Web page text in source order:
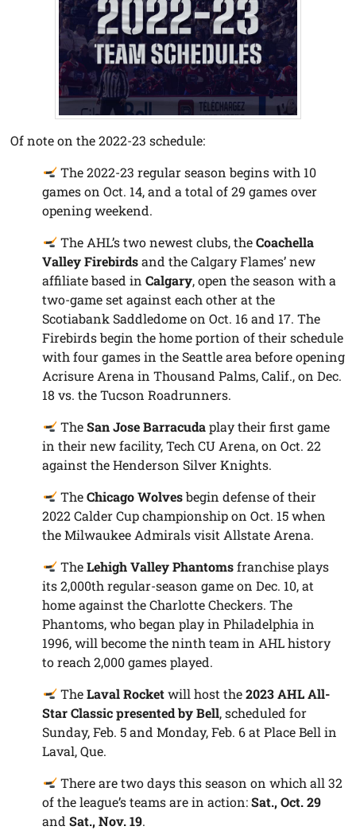
Of note on the 2022-23 schedule:
The 2022-23 regular season begins with 10
games on Oct. 14, and a total of 29 games over
opening weekend.
The AHL’s two newest clubs, theCoachella
Valley Firebirdsand the Calgary Flames’ new
affiliate based inCalgary, open the season with a
two-game set against each other at the
Scotiabank Saddledome on Oct. 16 and 17. The
Firebirds begin the home portion of their schedule
with four games in the Seattle area before opening
Acrisure Arena in Thousand Palms, Calif., on Dec.
18 vs. the Tucson Roadrunners.
TheSan Jose Barracudaplay their first game
in their new facility, Tech CU Arena, on Oct. 22
against the Henderson Silver Knights.
TheChicago Wolvesbegin defense of their
2022 Calder Cup championship on Oct. 15 when
the Milwaukee Admirals visit Allstate Arena.
TheLehigh Valley Phantomsfranchise plays
its 2,000th regular-season game on Dec. 10, at
home against the Charlotte Checkers. The
Phantoms, who began play in Philadelphia in
1996, will become the ninth team in AHL history
to reach 2,000 games played.
TheLaval Rocketwill host the2023 AHL All-
Star Classic presented by Bell, scheduled for
Sunday, Feb. 5 and Monday, Feb. 6 at Place Bell in
Laval, Que.
There are two days this season on which all 32
of the league’s teams are in action:Sat., Oct. 29
andSat., Nov. 19.